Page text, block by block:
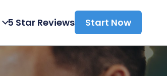
5 Star Reviews Start Now